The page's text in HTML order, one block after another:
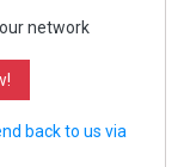
network
back to us via